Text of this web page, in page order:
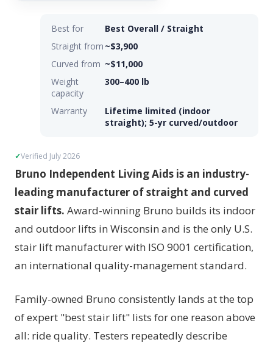
Best for
Best Overall / Straight
Straight from ~$3,900
Curved from ~$11,000
Weight
capacity
300–400 lb
Warranty
Lifetime limited (indoor
straight); 5-yr curved/outdoor
Verified July 2026
Bruno Independent Living Aids is an industry-
leading manufacturer of straight and curved
stair lifts. Award-winning Bruno builds its indoor
and outdoor lifts in Wisconsin and is the only U.S.
stair lift manufacturer with ISO 9001 certification,
an international quality-management standard.
Family-owned Bruno consistently lands at the top
of expert "best stair lift" lists for one reason above
all: ride quality. Testers repeatedly describe